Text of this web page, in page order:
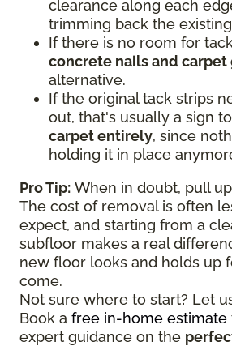
clearance along each
trimming back the
If there is no room for
concrete nails and carpet
alternative.
If the original tack strips
out, that's usually a sign to
carpet entirely, since
holding it in place
Pro Tip: When in doubt, pull
The cost of removal is often
expect, and starting from a
subfloor makes a real
new floor looks and holds up
come.
Not sure where to start? Let
Book a free in-home estimate
expert guidance on the